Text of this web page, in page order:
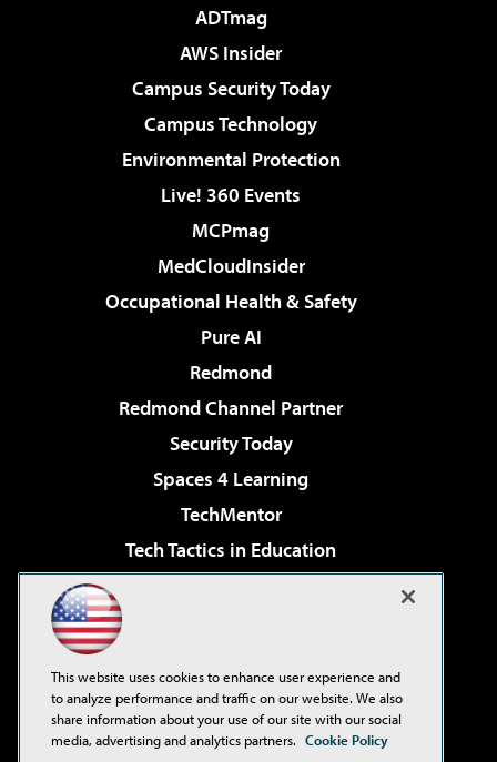
ADTmag
AWS Insider
Campus Security Today
Campus Technology
Environmental Protection
Live! 360 Events
MCPmag
MedCloudInsider
Occupational Health & Safety
Pure AI
Redmond
Redmond Channel Partner
Security Today
Spaces 4 Learning
TechMentor
Tech Tactics in Education
Virtualization & Cloud Review
Visual Studio Live!
This website uses cookies to enhance user experience and
to analyze performance and traffic on our website. We also
share information about your use of our site with our social
media, advertising and analytics partners. Cookie Policy